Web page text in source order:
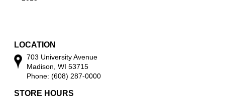
LOCATION
703 University Avenue
Madison, WI 53715
Phone: (608) 287-0000
STORE HOURS